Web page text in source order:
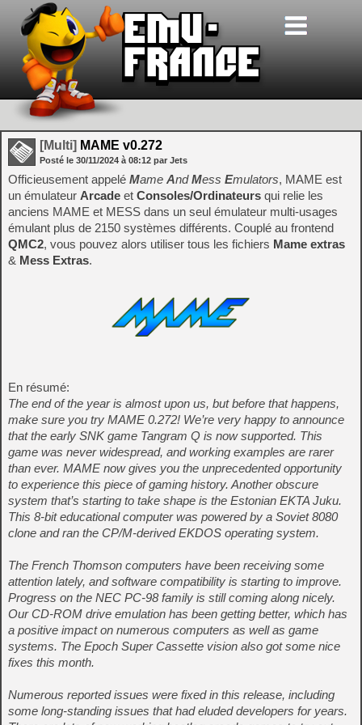
[Multi] MAME v0.272
Posté le 30/11/2024 à 08:12 par Jets
Officieusement appelé Mame AndMess Emulators, MAME est
un émulateur Arcade et Consoles/Ordinateurs qui relie les
anciens MAME et MESS dans un seul émulateur multi-usages
émulant plus de 2150 systèmes différents. Couplé au frontend
QMC2, vous pouvez alors utiliser tous les fichiers Mame extras
& Mess Extras.
En résumé:
The end of the year is almost upon us, but before that happens,
make sure you try MAME 0.272! We’re very happy to announce
that the early SNK game Tangram Q is now supported. This
game was never widespread, and working examples are rarer
than ever. MAME now gives you the unprecedented opportunity
to experience this piece of gaming history. Another obscure
system that’s starting to take shape is the Estonian EKTA Juku.
This 8-bit educational computer was powered by a Soviet 8080
clone and ran the CP/M-derived EKDOS operating system.
The French Thomson computers have been receiving some
attention lately, and software compatibility is starting to improve.
Progress on the NEC PC-98 family is still coming along nicely.
Our CD-ROM drive emulation has been getting better, which has
a positive impact on numerous computers as well as game
systems. The Epoch Super Cassette vision also got some nice
fixes this month.
Numerous reported issues were fixed in this release, including
some long-standing issues that had eluded developers for years.